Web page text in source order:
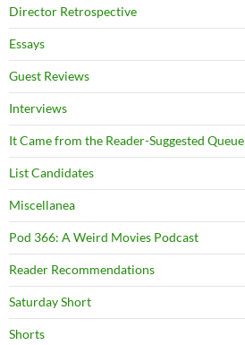
Director Retrospective
Essays
Guest Reviews
Interviews
It Came from the Reader-Suggested Queue
List Candidates
Miscellanea
Pod 366: A Weird Movies Podcast
Reader Recommendations
Saturday Short
Shorts